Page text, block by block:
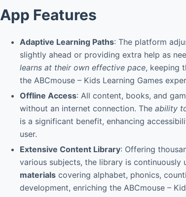
App Features
Adaptive Learning Paths: The platform
slightly ahead or providing extra help as
learns at their own effective pace, keeping
the ABCmouse – Kids Learning Games
Offline Access: All content, books, and
without an internet connection. The ability
is a significant benefit, enhancing
user.
Extensive Content Library: Offering
various subjects, the library is continuously
materials covering alphabet, phonics,
development, enriching the ABCmouse –